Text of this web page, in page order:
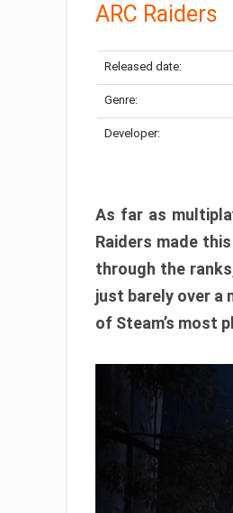
ARC Raiders
Released date:
Genre:
Developer:
As far as
Raiders made
through the
just barely over a
of Steam’s most